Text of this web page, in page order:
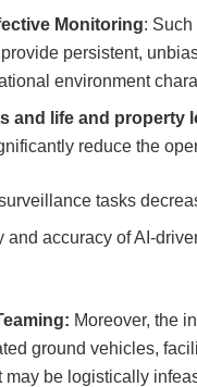
Monitoring:
persistent,
environment
and life and property
reduce the
tasks
and accuracy of AI-
Moreover, the
ground vehicles,
may be logistically